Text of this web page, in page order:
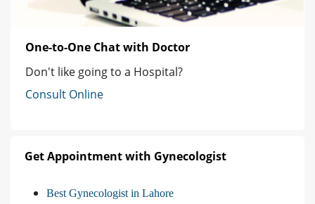
One-to-One Chat with Doctor
Don't like going to a Hospital?
Consult Online
Get Appointment with Gynecologist
Best Gynecologist in Lahore